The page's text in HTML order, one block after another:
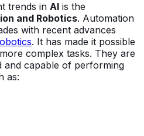
trends in AI is the
and Robotics. Automation
with recent advances
. It has made it possible
complex tasks. They are
and capable of performing
as: